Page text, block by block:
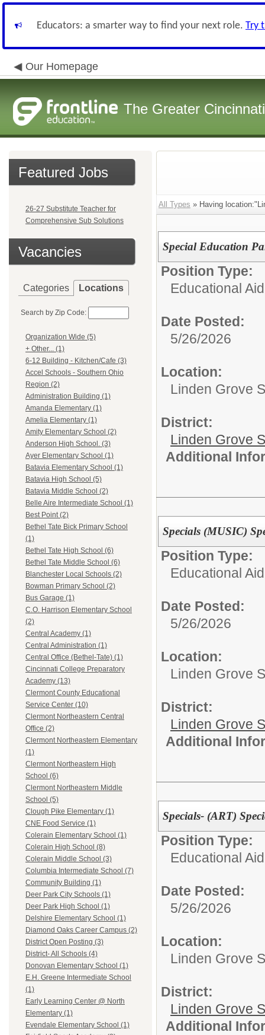
Educators: a smarter way to find your next role. Try
Our Homepage
The Greater
Featured Jobs
26-27 Substitute Teacher for
Comprehensive Sub Solutions
Vacancies
Categories Locations
Search by Zip Code:
Organization Wide (5)
+ Other... (1)
6-12 Building - Kitchen/Cafe (3)
Accel Schools - Southern Ohio
Region (2)
Administration Building (1)
Amanda Elementary (1)
Amelia Elementary (1)
Amity Elementary School (2)
Anderson High School. (3)
Ayer Elementary School (1)
Batavia Elementary School (1)
Batavia High School (5)
Batavia Middle School (2)
Belle Aire Intermediate School (1)
Best Point (2)
Bethel Tate Bick Primary School
(1)
Bethel Tate High School (6)
Bethel Tate Middle School (6)
Blanchester Local Schools (2)
Bowman Primary School (2)
Bus Garage (1)
C.O. Harrison Elementary School
(2)
Central Academy (1)
Central Administration (1)
Central Office (Bethel-Tate) (1)
Cincinnati College Preparatory
Academy (13)
Clermont County Educational
Service Center (10)
Clermont Northeastern Central
Office (2)
Clermont Northeastern Elementary
(1)
Clermont Northeastern High
School (6)
Clermont Northeastern Middle
School (5)
Clough Pike Elementary (1)
CNE Food Service (1)
Colerain Elementary School (1)
Colerain High School (8)
Colerain Middle School (3)
Columbia Intermediate School (7)
Community Building (1)
Deer Park City Schools (1)
Deer Park High School (1)
Delshire Elementary School (1)
Diamond Oaks Career Campus (2)
District Open Posting (3)
District- All Schools (4)
Donovan Elementary School (1)
E.H. Greene Intermediate School
(1)
Early Learning Center @ North
Elementary (1)
Evendale Elementary School (1)
All Types » Having
Special Education
Position Type:
Educational
Date Posted:
5/26/2026
Location:
Linden Grove
District:
Linden Grove
Additional
Specials (MUSIC)
Position Type:
Educational
Date Posted:
5/26/2026
Location:
Linden Grove
District:
Linden Grove
Additional
Specials- (ART)
Position Type:
Educational
Date Posted:
5/26/2026
Location:
Linden Grove
District:
Linden Grove
Additional